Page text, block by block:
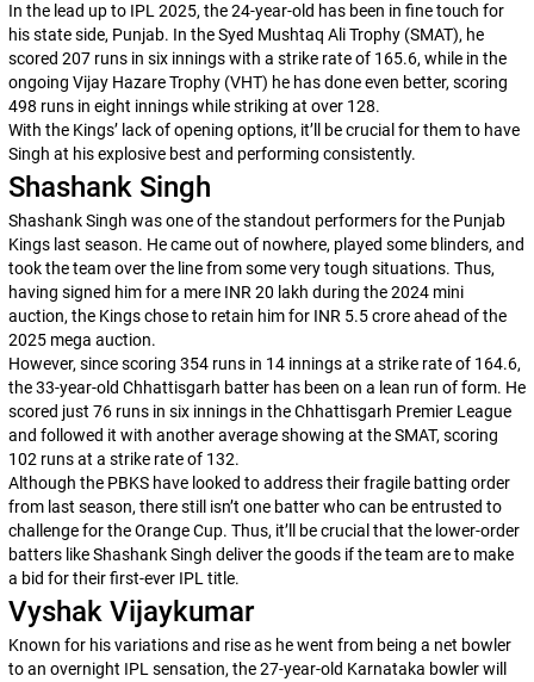
In the lead up to IPL 2025, the 24-year-old has been in fine touch for
his state side, Punjab. In the Syed Mushtaq Ali Trophy (SMAT), he
scored 207 runs in six innings with a strike rate of 165.6, while in the
ongoing Vijay Hazare Trophy (VHT) he has done even better, scoring
498 runs in eight innings while striking at over 128.
With the Kings’ lack of opening options, it’ll be crucial for them to have
Singh at his explosive best and performing consistently.
Shashank Singh
Shashank Singh was one of the standout performers for the Punjab
Kings last season. He came out of nowhere, played some blinders, and
took the team over the line from some very tough situations. Thus,
having signed him for a mere INR 20 lakh during the 2024 mini
auction, the Kings chose to retain him for INR 5.5 crore ahead of the
2025 mega auction.
However, since scoring 354 runs in 14 innings at a strike rate of 164.6,
the 33-year-old Chhattisgarh batter has been on a lean run of form. He
scored just 76 runs in six innings in the Chhattisgarh Premier League
and followed it with another average showing at the SMAT, scoring
102 runs at a strike rate of 132.
Although the PBKS have looked to address their fragile batting order
from last season, there still isn’t one batter who can be entrusted to
challenge for the Orange Cup. Thus, it’ll be crucial that the lower-order
batters like Shashank Singh deliver the goods if the team are to make
a bid for their first-ever IPL title.
Vyshak Vijaykumar
Known for his variations and rise as he went from being a net bowler
to an overnight IPL sensation, the 27-year-old Karnataka bowler will